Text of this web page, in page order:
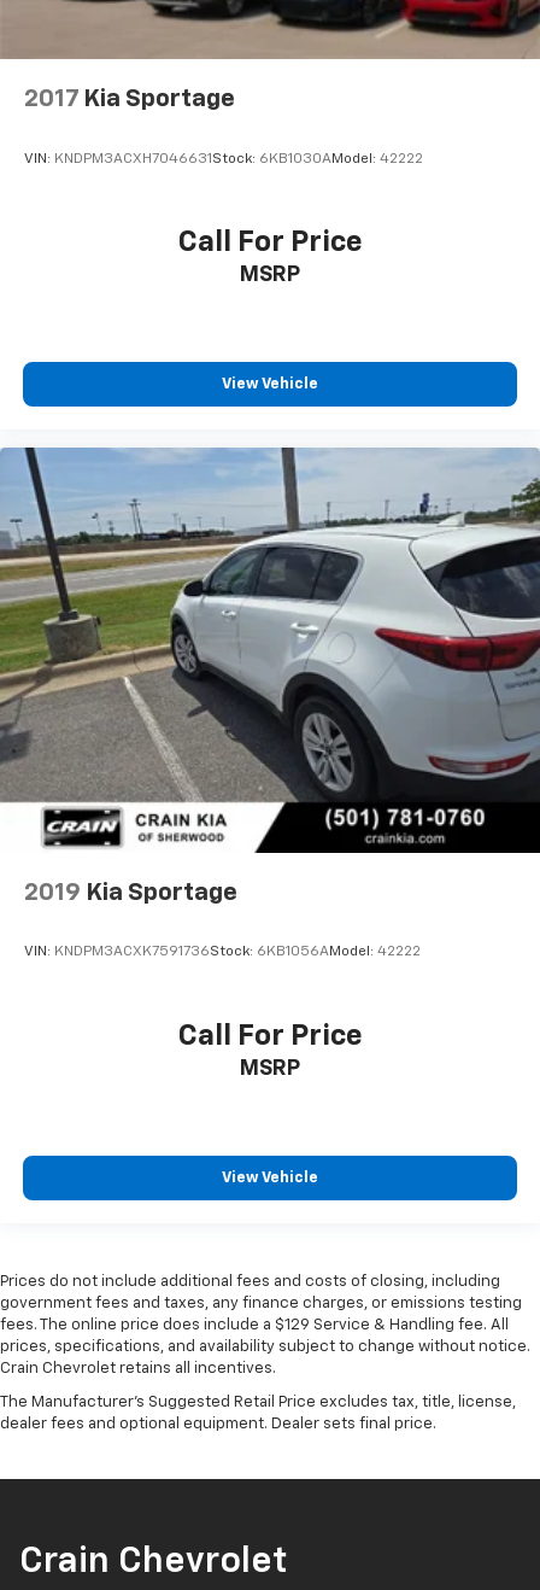
2017 Kia Sportage
VIN: KNDPM3ACXH7046631 Stock: 6KB1030AModel: 42222
Call For Price
MSRP
View Vehicle
2019 Kia Sportage
VIN: KNDPM3ACXK7591736Stock: 6KB1056AModel: 42222
Call For Price
MSRP
View Vehicle
Prices do not include additional fees and costs of closing, including
government fees and taxes, any finance charges, or emissions testing
fees. The online price does include a $129 Service & Handling fee. All
prices, specifications, and availability subject to change without notice.
Crain Chevrolet retains all incentives.
The Manufacturer's Suggested Retail Price excludes tax, title, license,
dealer fees and optional equipment. Dealer sets final price.
Crain Chevrolet